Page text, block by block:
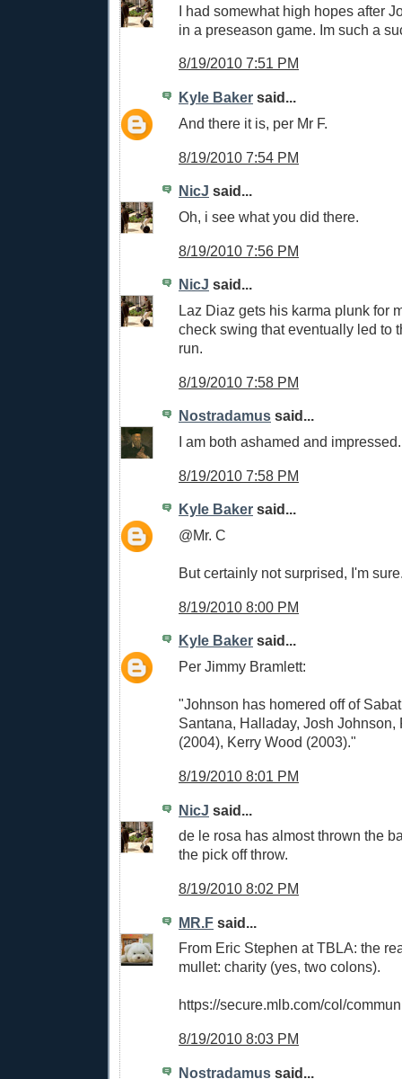
I had somewhat high hopes after
in a preseason game. Im such a
8/19/2010 7:51 PM
Kyle Baker said...
And there it is, per Mr F.
8/19/2010 7:54 PM
NicJ said...
Oh, i see what you did there.
8/19/2010 7:56 PM
NicJ said...
Laz Diaz gets his karma plunk for
check swing that eventually led to
run.
8/19/2010 7:58 PM
Nostradamus said...
I am both ashamed and impressed.
8/19/2010 7:58 PM
Kyle Baker said...
@Mr. C
But certainly not surprised, I'm
8/19/2010 8:00 PM
Kyle Baker said...
Per Jimmy Bramlett:
"Johnson has homered off of
Santana, Halladay, Josh Johnson,
(2004), Kerry Wood (2003)."
8/19/2010 8:01 PM
NicJ said...
de le rosa has almost thrown the
the pick off throw.
8/19/2010 8:02 PM
MR.F said...
From Eric Stephen at TBLA: the
mullet: charity (yes, two colons).
https://secure.mlb.com/col/
8/19/2010 8:03 PM
Nostradamus said...